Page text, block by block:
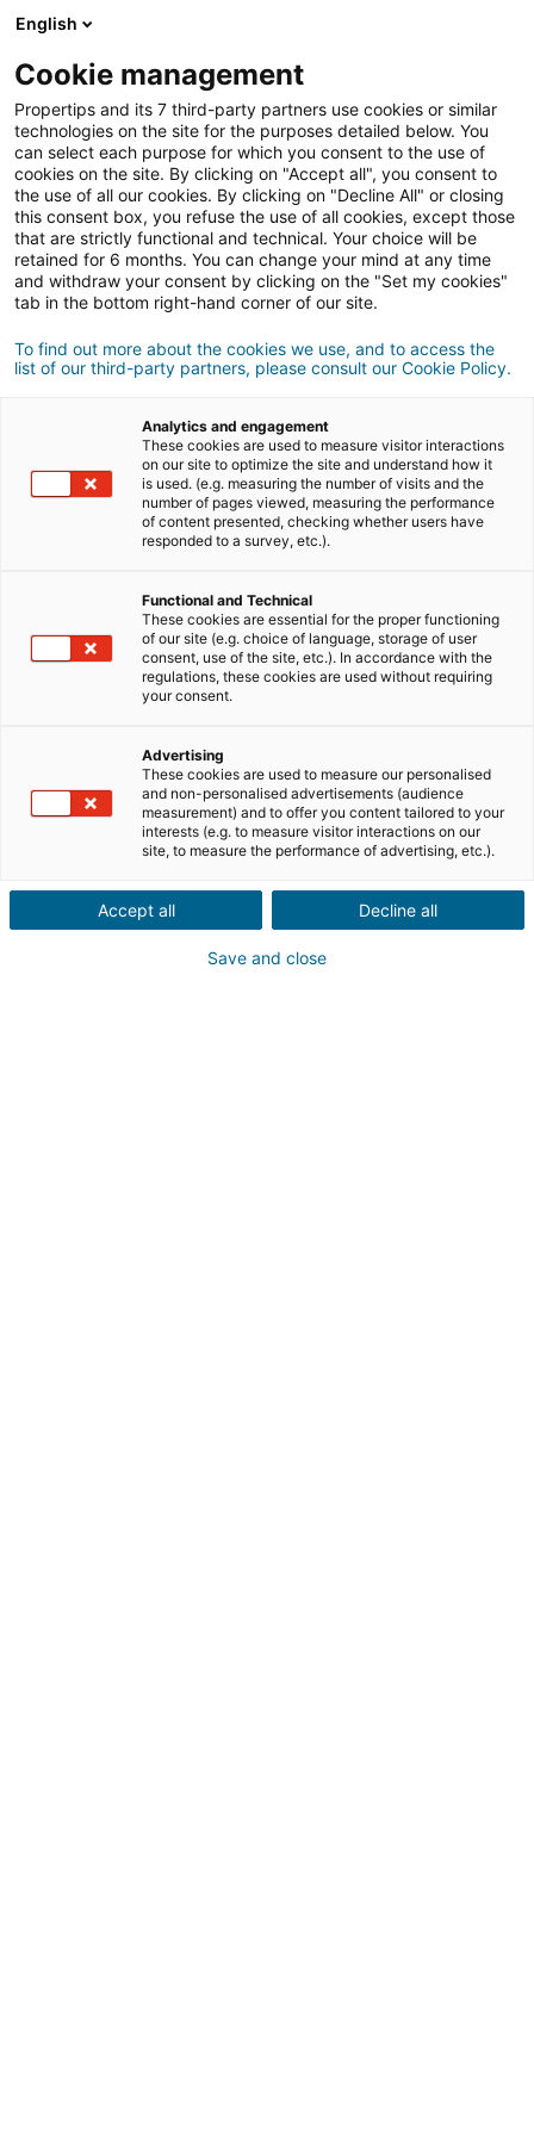
¿Conoces a alguien que quiere
vender o
comprar una propiedad?
iad.
Si la transacción se cierra, podrás ganaruna media
Hacer una recomendación
Envíanos los datos del inmueble que tu conocido
desea vender, junto con su información de
Venta Compra
Ciudad o código postal de la propiedad*
Descripción del inmueble *
English
Cookie management
Propertips and its 7 third-party partners use cookies or similar
technologies on the site for the purposes detailed below. You
can select each purpose for which you consent to the use of
cookies on the site. By clicking on "Accept all", you consent to
the use of all our cookies. By clicking on "Decline All" or closing
this consent box, you refuse the use of all cookies, except those
that are strictly functional and technical. Your choice will be
retained for 6 months. You can change your mind at any time
and withdraw your consent by clicking on the "Set my cookies"
tab in the bottom right-hand corner of our site.
To find out more about the cookies we use, and to access the
list of our third-party partners, please consult our Cookie Policy.
Analytics and engagement
These cookies are used to measure visitor interactions
on our site to optimize the site and understand how it
is used. (e.g. measuring the number of visits and the
number of pages viewed, measuring the performance
of content presented, checking whether users have
responded to a survey, etc.).
Functional and Technical
These cookies are essential for the proper functioning
of our site (e.g. choice of language, storage of user
consent, use of the site, etc.). In accordance with the
regulations, these cookies are used without requiring
your consent.
Advertising
These cookies are used to measure our personalised
and non-personalised advertisements (audience
measurement) and to offer you content tailored to your
interests (e.g. to measure visitor interactions on our
site, to measure the performance of advertising, etc.).
Accept all Decline all
Save and close